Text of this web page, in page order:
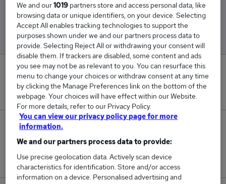
Low
£22,971
High
£60,000
0
New jobs added in the last day.
Jobs in Reed.co.uk, ranging from £22,971 to
£60,000.
We and our1019 partners store and access personal data, like
browsing data or unique identifiers, on your device. Selecting
Accept All enables tracking technologies to support the
purposes shown under we and our partners process data to
provide. Selecting Reject All or withdrawing your consent will
disable them. If trackers are disabled, some content and ads
you see may not be as relevant to you. You can resurface this
menu to change your choices or withdraw consent at any time
by clicking the Manage Preferences link on the bottom of the
webpage. Your choices will have effect within our Website.
For more details, refer to our Privacy Policy.
You can view our privacy policy page for more
information.
We and our partners process data to provide:
Use precise geolocation data. Actively scan device
characteristics for identification. Store and/or access
information on a device. Personalised advertising and